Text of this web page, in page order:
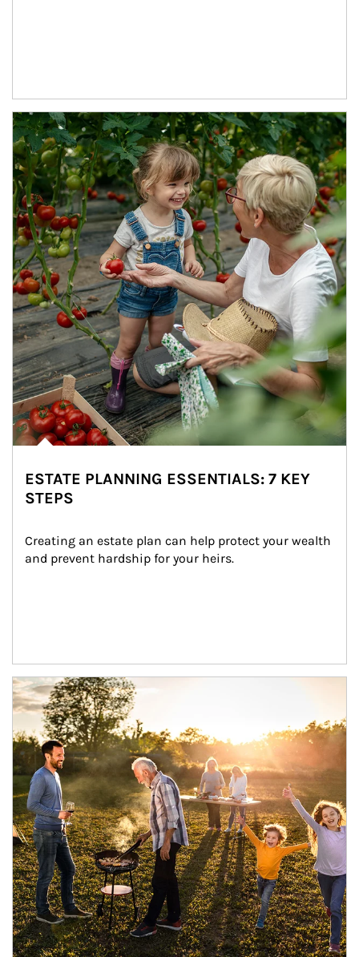
Article Image
ESTATE PLANNING ESSENTIALS: 7 KEY
STEPS
Creating an estate plan can help protect your wealth
and prevent hardship for your heirs.
Article Image